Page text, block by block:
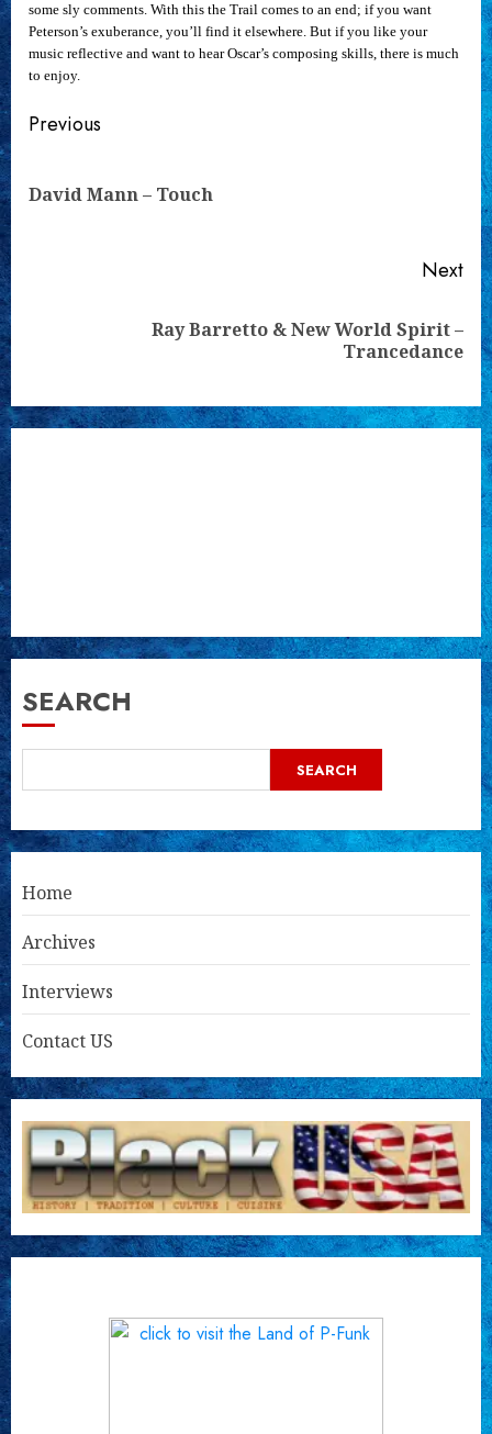
some sly comments. With this the Trail comes to an end; if you want
Peterson’s exuberance, you’ll find it elsewhere. But if you like your
music reflective and want to hear Oscar’s composing skills, there is much
to enjoy.
Continue
Previous
David Mann – Touch
Next
Ray Barretto & New World Spirit –
Trancedance
SEARCH
SEARCH
Home
Archives
Interviews
Contact US